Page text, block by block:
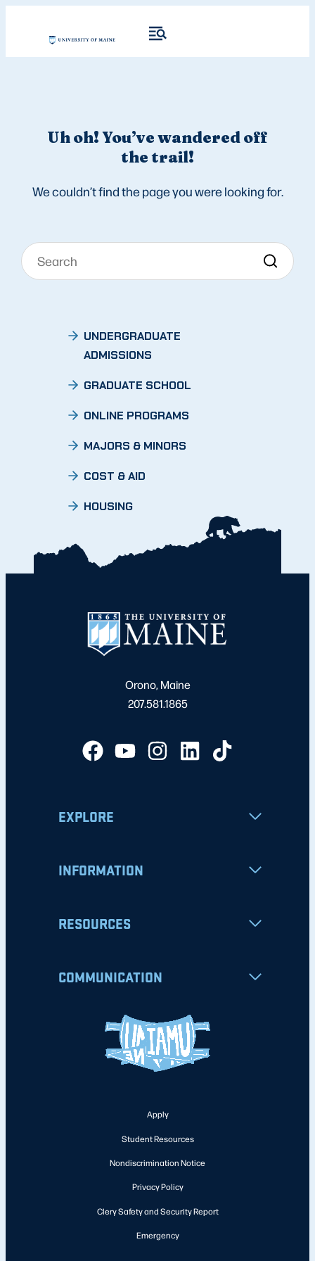
Uh oh! You’ve wandered off
the trail!
We couldn’t find the page you were looking for.
UNDERGRADUATE
ADMISSIONS
GRADUATE SCHOOL
ONLINE PROGRAMS
MAJORS & MINORS
COST & AID
HOUSING
Orono, Maine
207.581.1865
EXPLORE
INFORMATION
RESOURCES
COMMUNICATION
Apply
Student Resources
Nondiscrimination Notice
Privacy Policy
Clery Safety and Security Report
Emergency